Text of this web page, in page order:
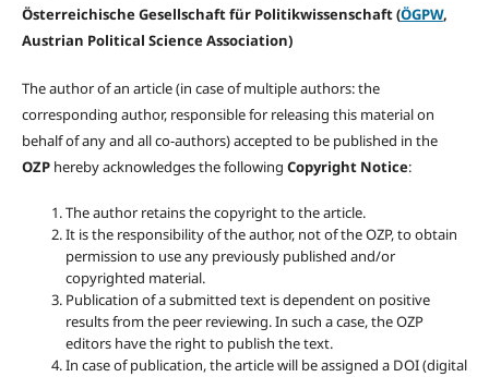
Österreichische Gesellschaft für Politikwissenschaft (ÖGPW,
Austrian Political Science Association)
The author of an article (in case of multiple authors: the
corresponding author, responsible for releasing this material on
behalf of any and all co-authors) accepted to be published in the
OZP hereby acknowledges the following Copyright Notice:
The author retains the copyright to the article.
It is the responsibility of the author, not of the OZP, to obtain
permission to use any previously published and/or
copyrighted material.
Publication of a submitted text is dependent on positive
results from the peer reviewing. In such a case, the OZP
editors have the right to publish the text.
In case of publication, the article will be assigned a DOI (digital